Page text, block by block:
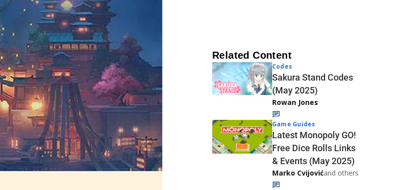
Related Content
Codes
Sakura Stand Codes
(May 2025)
Rowan Jones
Game Guides
Latest Monopoly GO!
Free Dice Rolls Links
& Events (May 2025)
Marko Cvijovićand others